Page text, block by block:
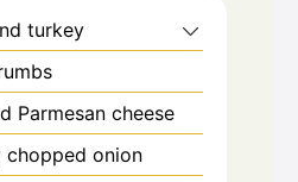
turkey
Parmesan cheese
chopped onion